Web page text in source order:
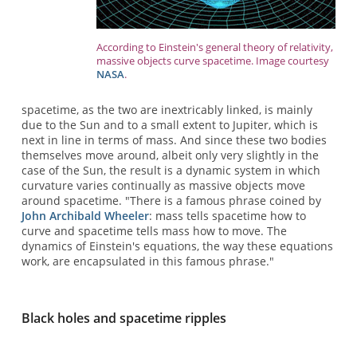
According to Einstein's general theory of relativity,
massive objects curve spacetime. Image courtesy
NASA.
spacetime, as the two are inextricably linked, is mainly
due to the Sun and to a small extent to Jupiter, which is
next in line in terms of mass. And since these two bodies
themselves move around, albeit only very slightly in the
case of the Sun, the result is a dynamic system in which
curvature varies continually as massive objects move
around spacetime. "There is a famous phrase coined by
John Archibald Wheeler: mass tells spacetime how to
curve and spacetime tells mass how to move. The
dynamics of Einstein's equations, the way these equations
work, are encapsulated in this famous phrase."
Black holes and spacetime ripples